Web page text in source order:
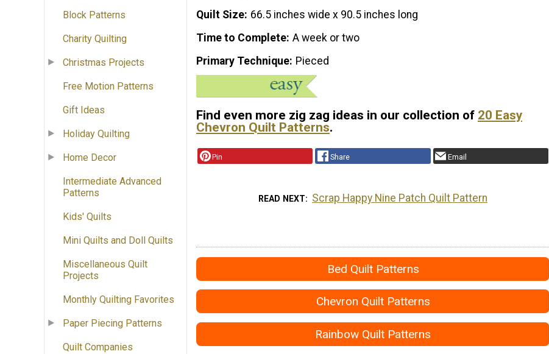
Block Patterns
Charity Quilting
Christmas Projects
Free Motion Patterns
Gift Ideas
Holiday Quilting
Home Decor
Intermediate Advanced
Patterns
Kids' Quilts
Mini Quilts and Doll Quilts
Miscellaneous Quilt
Projects
Monthly Quilting Favorites
Paper Piecing Patterns
Quilt Companies
Quilt Size 66.5 inches wide x 90.5 inches long
Time to Complete A week or two
Primary Technique Pieced
Find even more zig zag ideas in our collection of 20 Easy
Chevron Quilt Patterns.
Pin Share Email
READ NEXT Scrap Happy Nine Patch Quilt Pattern
Bed Quilt Patterns
Chevron Quilt Patterns
Rainbow Quilt Patterns